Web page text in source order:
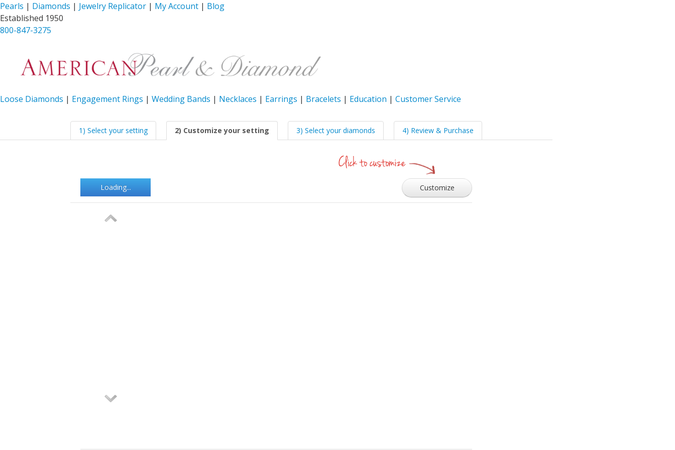
Pearls | Diamonds | Jewelry Replicator | My Account | Blog
Established 1950
800-847-3275
Loose Diamonds | Engagement Rings | Wedding Bands | Necklaces | Earrings | Bracelets | Education | Customer Service
1) Select your setting 2) Customize your setting 3) Select your diamonds 4) Review & Purchase
Loading... Customize